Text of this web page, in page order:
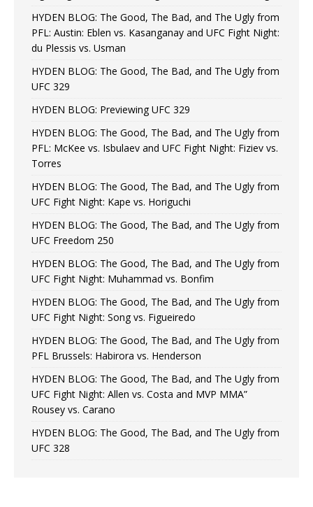
HYDEN BLOG: The Good, The Bad, and The Ugly from
PFL: Austin: Eblen vs. Kasanganay and UFC Fight Night:
du Plessis vs. Usman
HYDEN BLOG: The Good, The Bad, and The Ugly from
UFC 329
HYDEN BLOG: Previewing UFC 329
HYDEN BLOG: The Good, The Bad, and The Ugly from
PFL: McKee vs. Isbulaev and UFC Fight Night: Fiziev vs.
Torres
HYDEN BLOG: The Good, The Bad, and The Ugly from
UFC Fight Night: Kape vs. Horiguchi
HYDEN BLOG: The Good, The Bad, and The Ugly from
UFC Freedom 250
HYDEN BLOG: The Good, The Bad, and The Ugly from
UFC Fight Night: Muhammad vs. Bonfim
HYDEN BLOG: The Good, The Bad, and The Ugly from
UFC Fight Night: Song vs. Figueiredo
HYDEN BLOG: The Good, The Bad, and The Ugly from
PFL Brussels: Habirora vs. Henderson
HYDEN BLOG: The Good, The Bad, and The Ugly from
UFC Fight Night: Allen vs. Costa and MVP MMA”
Rousey vs. Carano
HYDEN BLOG: The Good, The Bad, and The Ugly from
UFC 328